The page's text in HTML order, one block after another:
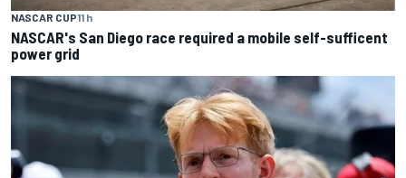
NASCAR CUP11 h
NASCAR's San Diego race required a mobile self-sufficent
power grid